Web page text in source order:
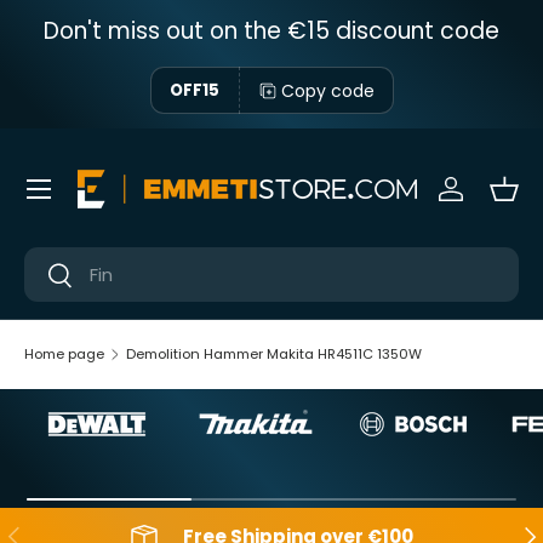
Skip to content
Don't miss out on the €15 discount code
OFF15 Copy code
Near
Near
Sign in
Menu
Home page Demolition Hammer Makita HR4511C 1350W
Backwards Free Shipping over €100